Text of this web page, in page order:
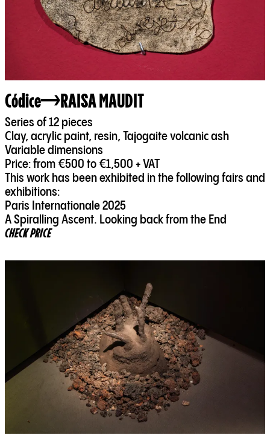
Códice RAISA MAUDIT
Series of 12 pieces
Clay, acrylic paint, resin, Tajogaite volcanic ash
Variable dimensions
Price: from €500 to €1,500 + VAT
This work has been exhibited in the following fairs and
exhibitions:
Paris Internationale 2025
A Spiralling Ascent. Looking back from the End
CHECK PRICE